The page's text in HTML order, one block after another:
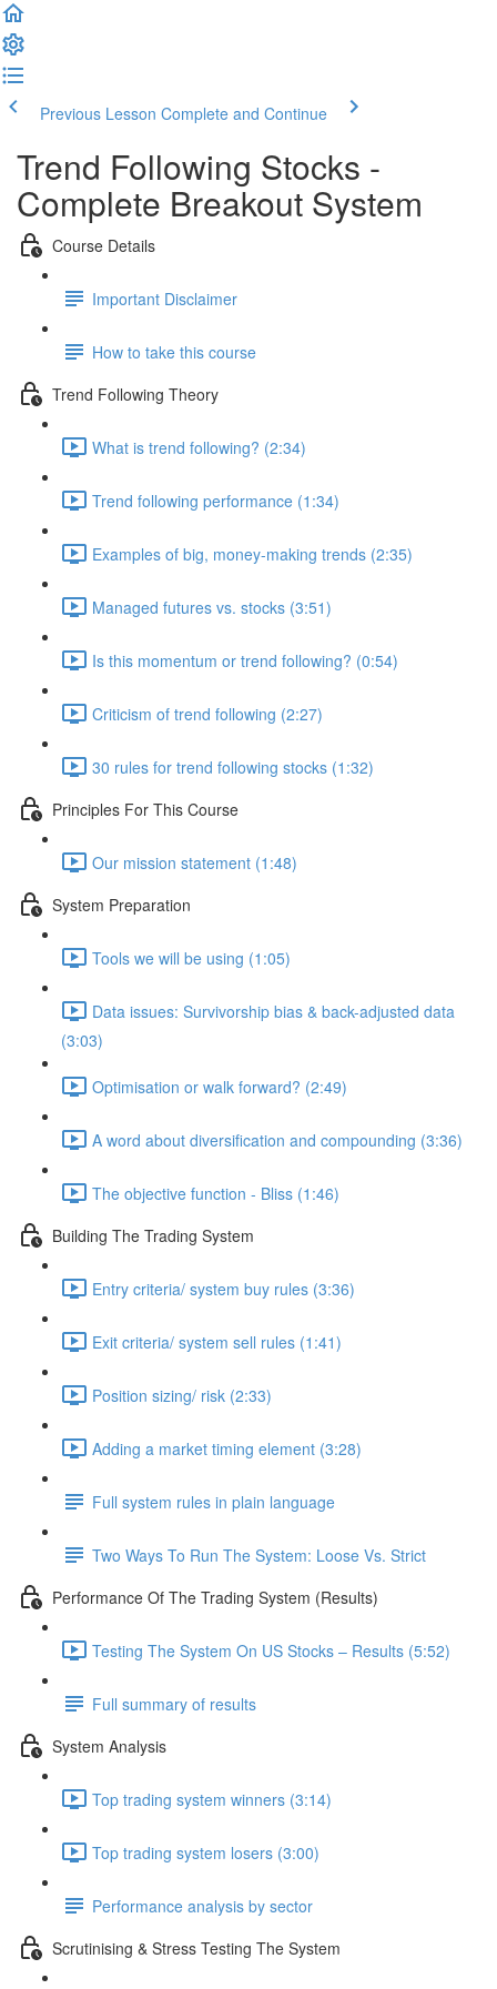
Previous Lesson Complete and Continue
Trend Following Stocks -
Complete Breakout System
Course Details
Important Disclaimer
How to take this course
Trend Following Theory
What is trend following? (2:34)
Trend following performance (1:34)
Examples of big, money-making trends (2:35)
Managed futures vs. stocks (3:51)
Is this momentum or trend following? (0:54)
Criticism of trend following (2:27)
30 rules for trend following stocks (1:32)
Principles For This Course
Our mission statement (1:48)
System Preparation
Tools we will be using (1:05)
Data issues: Survivorship bias & back-adjusted data
(3:03)
Optimisation or walk forward? (2:49)
A word about diversification and compounding (3:36)
The objective function - Bliss (1:46)
Building The Trading System
Entry criteria/ system buy rules (3:36)
Exit criteria/ system sell rules (1:41)
Position sizing/ risk (2:33)
Adding a market timing element (3:28)
Full system rules in plain language
Two Ways To Run The System: Loose Vs. Strict
Performance Of The Trading System (Results)
Testing The System On US Stocks – Results (5:52)
Full summary of results
System Analysis
Top trading system winners (3:14)
Top trading system losers (3:00)
Performance analysis by sector
Scrutinising & Stress Testing The System